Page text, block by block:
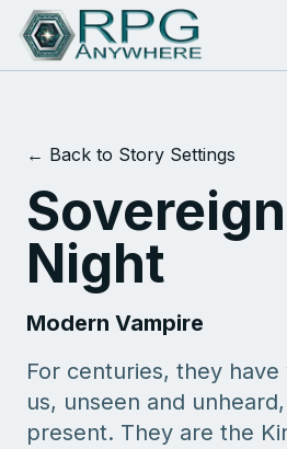
← Back to Story Settings
Night
Modern Vampire
For centuries, they
us, unseen and
present. They are the